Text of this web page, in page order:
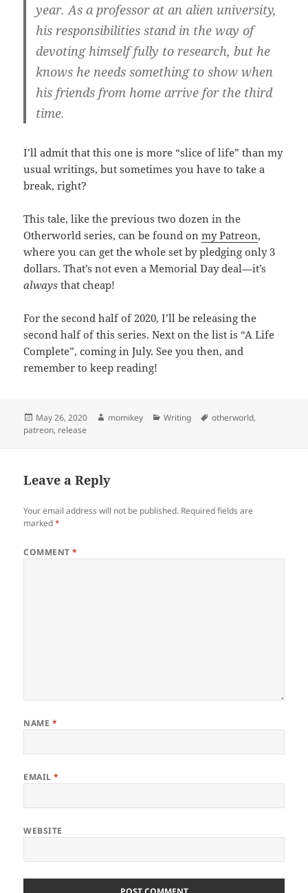
year. As a professor at an alien university,
his responsibilities stand in the way of
devoting himself fully to research, but he
knows he needs something to show when
his friends from home arrive for the third
time.
I’ll admit that this one is more “slice of life” than my
usual writings, but sometimes you have to take a
break, right?
This tale, like the previous two dozen in the
Otherworld series, can be found onmy Patreon,
where you can get the whole set by pledging only 3
dollars. That’s not even a Memorial Day deal—it’s
always that cheap!
For the second half of 2020, I’ll be releasing the
second half of this series. Next on the list is “A Life
Complete”, coming in July. See you then, and
remember to keep reading!
Posted
on
May 26, 2020 Author
momikey Categories
Writing Tags
otherworld,
patreon, release
Leave a Reply
Your email address will not be published. Required fields are
marked*
COMMENT*
NAME *
EMAIL*
WEBSITE